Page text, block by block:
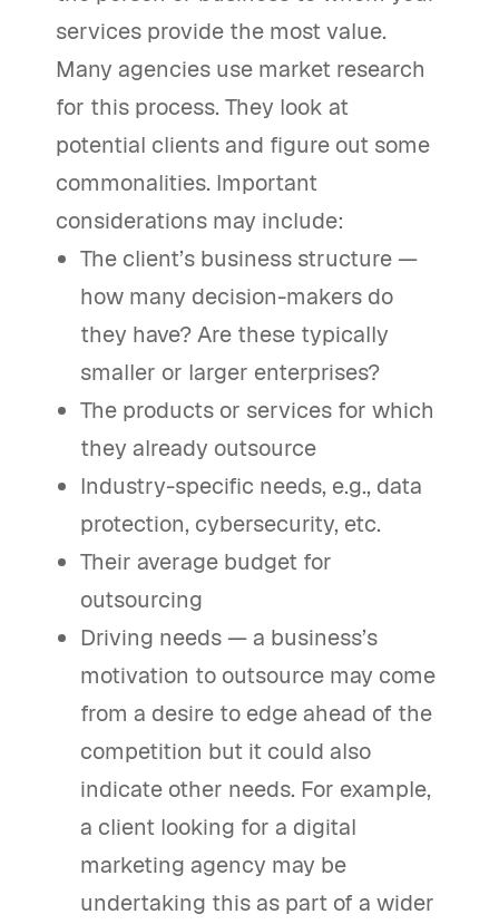
services provide the most value.
Many agencies use market research
for this process. They look at
potential clients and figure out some
commonalities. Important
considerations may include:
The client’s business structure —
how many decision-makers do
they have? Are these typically
smaller or larger enterprises?
The products or services for which
they already outsource
Industry-specific needs, e.g., data
protection, cybersecurity, etc.
Their average budget for
outsourcing
Driving needs — a business’s
motivation to outsource may come
from a desire to edge ahead of the
competition but it could also
indicate other needs. For example,
a client looking for a digital
marketing agency may be
undertaking this as part of a wider